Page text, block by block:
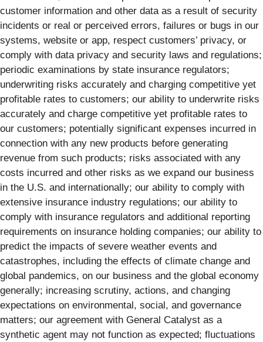
customer information and other data as a result of security
incidents or real or perceived errors, failures or bugs in our
systems, website or app, respect customers’ privacy, or
comply with data privacy and security laws and regulations;
periodic examinations by state insurance regulators;
underwriting risks accurately and charging competitive yet
profitable rates to customers; our ability to underwrite risks
accurately and charge competitive yet profitable rates to
our customers; potentially significant expenses incurred in
connection with any new products before generating
revenue from such products; risks associated with any
costs incurred and other risks as we expand our business
in the U.S. and internationally; our ability to comply with
extensive insurance industry regulations; our ability to
comply with insurance regulators and additional reporting
requirements on insurance holding companies; our ability to
predict the impacts of severe weather events and
catastrophes, including the effects of climate change and
global pandemics, on our business and the global economy
generally; increasing scrutiny, actions, and changing
expectations on environmental, social, and governance
matters; our agreement with General Catalyst as a
synthetic agent may not function as expected; fluctuations